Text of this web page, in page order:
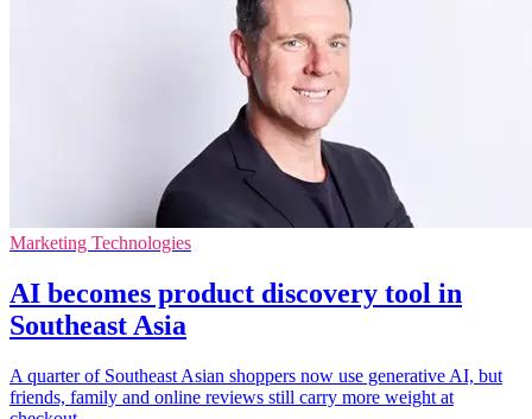
Marketing Technologies
AI becomes product discovery tool in
Southeast Asia
A quarter of Southeast Asian shoppers now use generative AI, but
friends, family and online reviews still carry more weight at